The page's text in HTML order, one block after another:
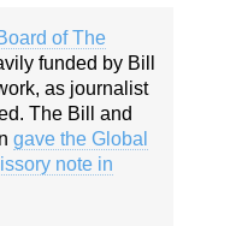
of The
funded by Bill
as journalist
The Bill and
gave the Global
note in